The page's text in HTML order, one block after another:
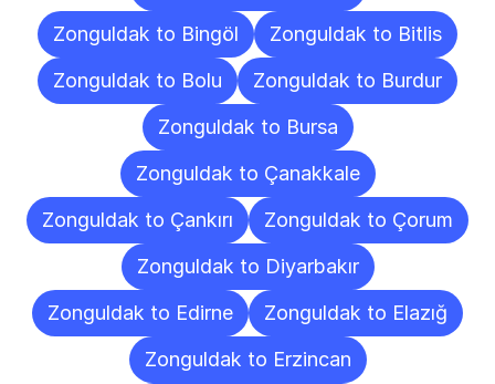
Zonguldak to Bingöl
Zonguldak to Bitlis
Zonguldak to Bolu
Zonguldak to Burdur
Zonguldak to Bursa
Zonguldak to Çanakkale
Zonguldak to Çankırı
Zonguldak to Çorum
Zonguldak to Diyarbakır
Zonguldak to Edirne
Zonguldak to Elazığ
Zonguldak to Erzincan